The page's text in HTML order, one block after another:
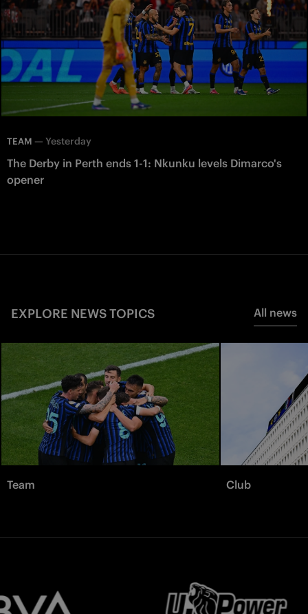
TEAM — Yesterday
The Derby in Perth ends 1-1: Nkunku levels Dimarco's
opener
EXPLORE NEWS TOPICS All news
Team Club